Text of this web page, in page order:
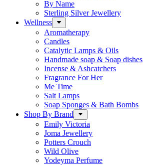
By Name
Sterling Silver Jewellery
Wellness
Aromatherapy
Candles
Catalytic Lamps & Oils
Handmade soap & Soap dishes
Incense & Ashcatchers
Fragrance For Her
Me Time
Salt Lamps
Soap Sponges & Bath Bombs
Shop By Brand
Emily Victoria
Joma Jewellery
Potters Crouch
Wild Olive
Yodeyma Perfume